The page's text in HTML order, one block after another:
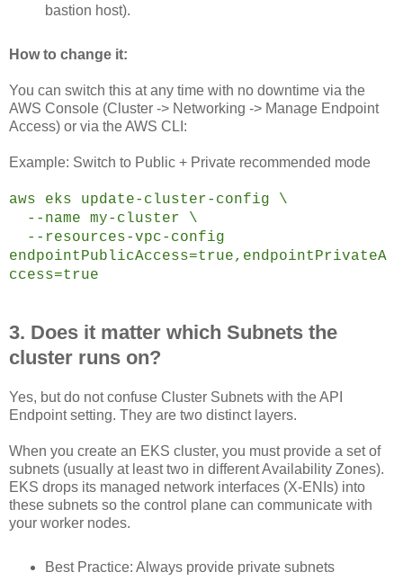
bastion host).
How to change it:
You can switch this at any time with no downtime via the
AWS Console (Cluster -> Networking -> Manage Endpoint
Access) or via the AWS CLI:
Example: Switch to Public + Private recommended mode
aws eks update-cluster-config \
--name my-cluster \
--resources-vpc-config
endpointPublicAccess=true,endpointPrivateA
ccess=true
3. Does it matter which Subnets the
cluster runs on?
Yes, but do not confuse Cluster Subnets with the API
Endpoint setting. They are two distinct layers.
When you create an EKS cluster, you must provide a set of
subnets (usually at least two in different Availability Zones).
EKS drops its managed network interfaces (X-ENIs) into
these subnets so the control plane can communicate with
your worker nodes.
Best Practice: Always provide private subnets